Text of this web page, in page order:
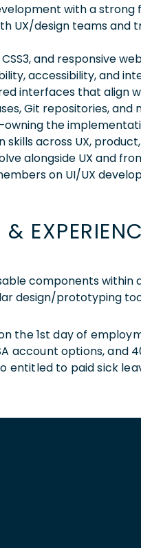
with a strong
UX/design teams
and responsive
accessibility, and
interfaces that align
Git repositories,
the
across UX,
alongside UX and
on UI/UX
components
design/prototyping
the 1st day of
account options,
entitled to paid sick